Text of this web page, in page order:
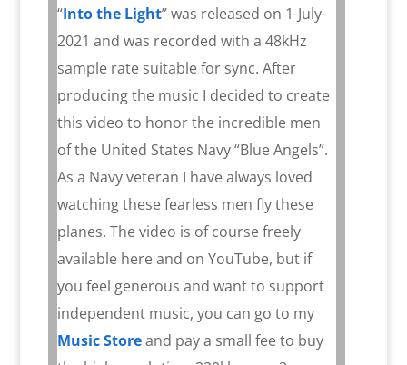
“Into the Light” was released on 1-July-
2021 and was recorded with a 48kHz
sample rate suitable for sync. After
producing the music I decided to create
this video to honor the incredible men
of the United States Navy “Blue Angels”.
As a Navy veteran I have always loved
watching these fearless men fly these
planes. The video is of course freely
available here and on YouTube, but if
you feel generous and want to support
independent music, you can go to my
Music Storeand pay a small fee to buy